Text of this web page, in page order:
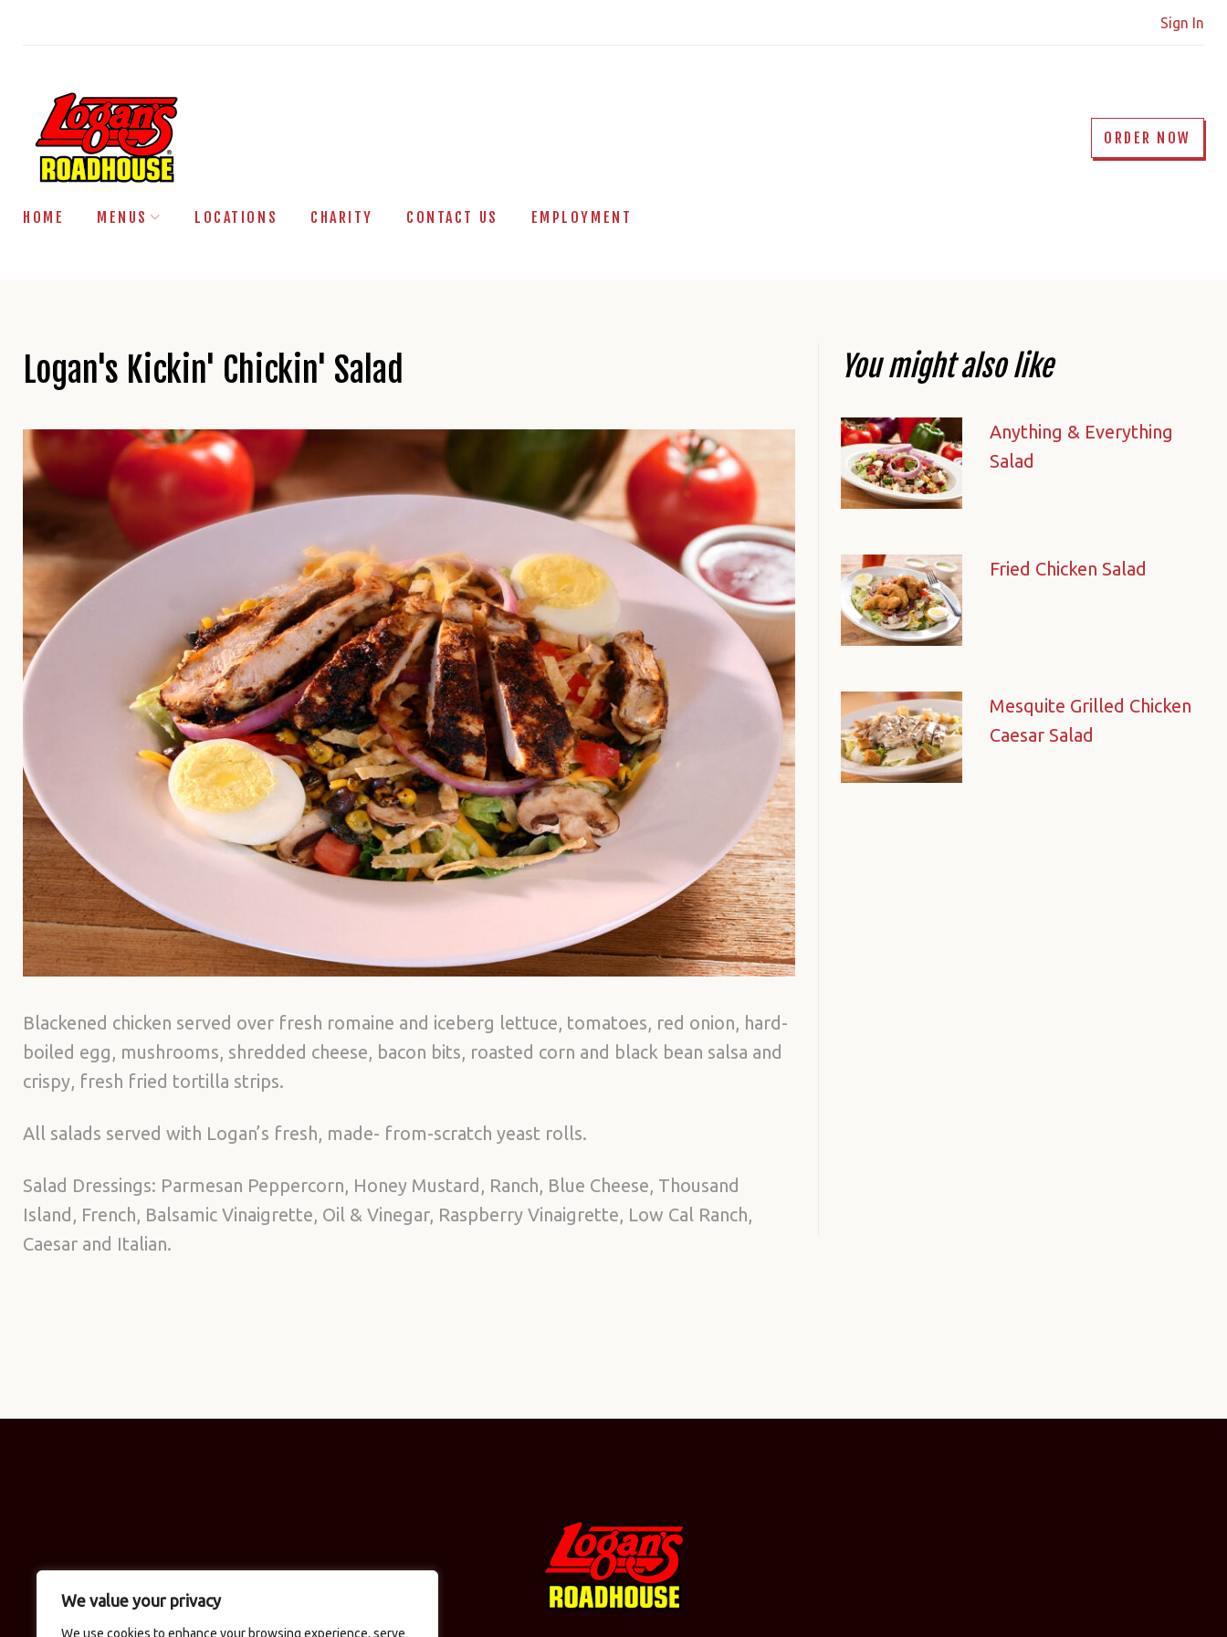
We value your privacy
We use cookies to enhance your browsing experience, serve
Sign In
HOME MENUS LOCATIONS CHARITY CONTACT US EMPLOYMENT
ORDER NOW
Logan's Kickin' Chickin' Salad
Blackened chicken served over fresh romaine and iceberg lettuce, tomatoes, red onion, hard-
boiled egg, mushrooms, shredded cheese, bacon bits, roasted corn and black bean salsa and
crispy, fresh fried tortilla strips.
All salads served with Logan’s fresh, made- from-scratch yeast rolls.
Salad Dressings: Parmesan Peppercorn, Honey Mustard, Ranch, Blue Cheese, Thousand
Island, French, Balsamic Vinaigrette, Oil & Vinegar, Raspberry Vinaigrette, Low Cal Ranch,
Caesar and Italian.
You might also like
Anything & Everything
Salad
Fried Chicken Salad
Mesquite Grilled Chicken
Caesar Salad